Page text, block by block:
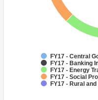
FY17 - Central
FY17 - Banking
FY17 - Energy
FY17 - Social
FY17 - Rural